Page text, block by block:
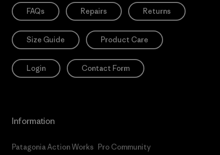
FAQs Repairs Returns
Size Guide Product Care
Login Contact Form
Information
Patagonia Action Works Pro Community